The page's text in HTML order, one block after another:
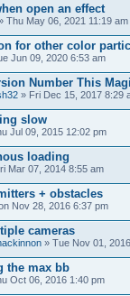
open an effect
Thu May 06, 2021 11:19 am
for other color
Jun 09, 2020 6:53 am
Number This
» Fri Dec 15, 2017 8:29
slow
Jul 09, 2015 12:02 pm
loading
Mar 07, 2014 8:55 am
+ obstacles
Nov 28, 2016 6:37 pm
cameras
» Tue Nov 01,
the max bb
Oct 06, 2016 1:40 pm